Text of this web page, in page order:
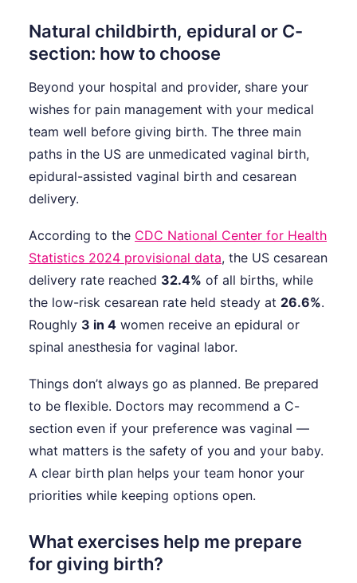
Natural childbirth, epidural or C-
section: how to choose
Beyond your hospital and provider, share your
wishes for pain management with your medical
team well before giving birth. The three main
paths in the US are unmedicated vaginal birth,
epidural-assisted vaginal birth and cesarean
delivery.
According to the CDC National Center for Health
Statistics 2024 provisional data, the US cesarean
delivery rate reached 32.4% of all births, while
the low-risk cesarean rate held steady at 26.6%.
Roughly 3 in 4 women receive an epidural or
spinal anesthesia for vaginal labor.
Things don’t always go as planned. Be prepared
to be flexible. Doctors may recommend a C-
section even if your preference was vaginal —
what matters is the safety of you and your baby.
A clear birth plan helps your team honor your
priorities while keeping options open.
What exercises help me prepare
for giving birth?